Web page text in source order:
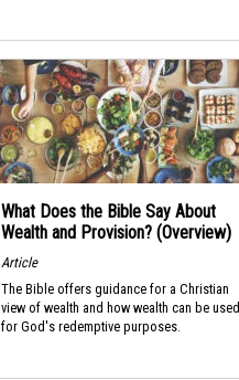
What Does the Bible Say About
Wealth and Provision? (Overview)
Article
The Bible offers guidance for a Christian
view of wealth and how wealth can be used
for God's redemptive purposes.